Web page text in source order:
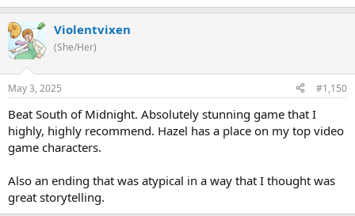
Violentvixen
(She/Her)
May 3, 2025 #1,150
Beat South of Midnight. Absolutely stunning game that I
highly, highly recommend. Hazel has a place on my top video
game characters.
Also an ending that was atypical in a way that I thought was
great storytelling.